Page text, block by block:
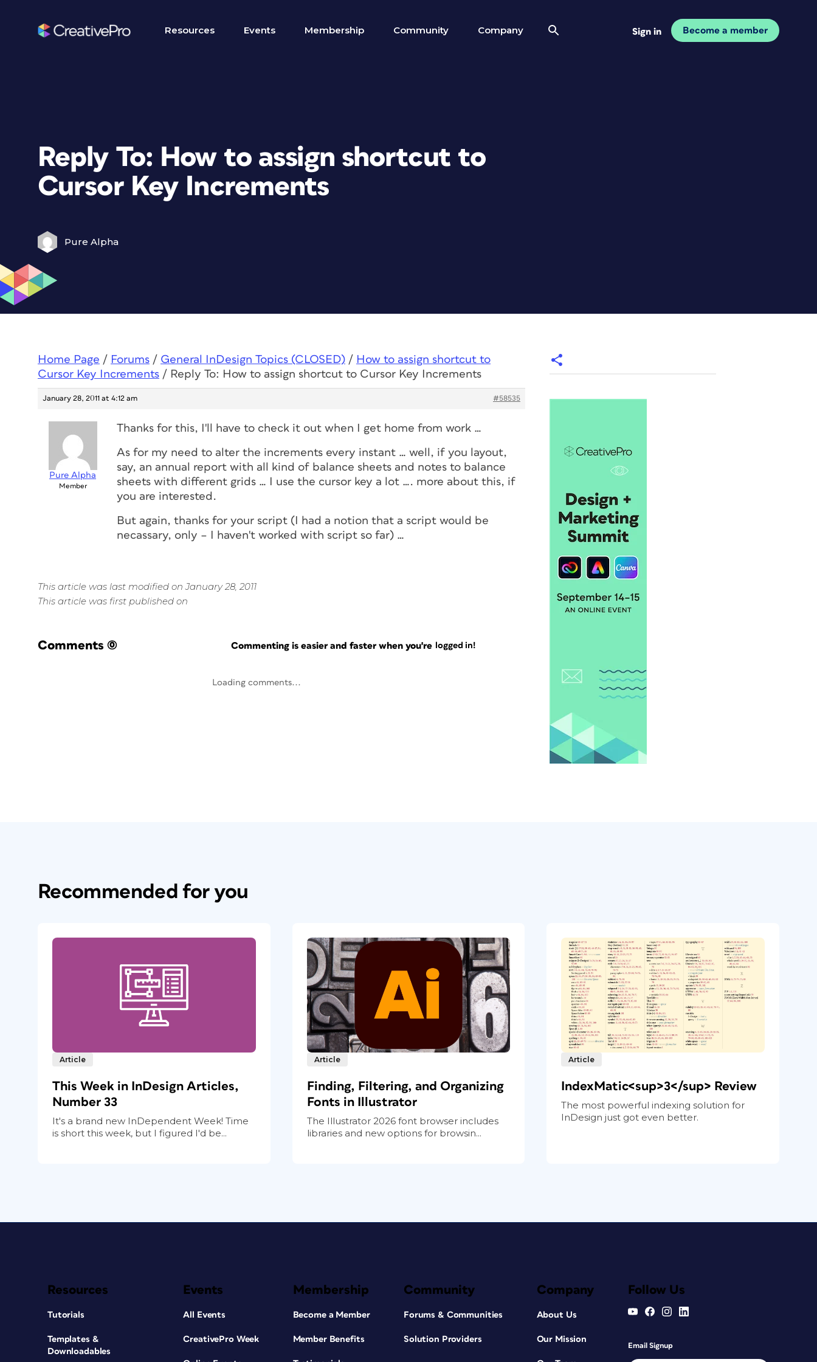
Resources Events Membership Community Company Sign in Become a member
Reply To: How to assign shortcut to
Cursor Key Increments
Pure Alpha
Home Page / Forums / General InDesign Topics (CLOSED) / How to assign shortcut to
Cursor Key Increments / Reply To: How to assign shortcut to Cursor Key Increments
January 28, 2011 at 4:12 am #58535
Pure Alpha
Member
Thanks for this, I'll have to check it out when I get home from work …
As for my need to alter the increments every instant … well, if you layout,
say, an annual report with all kind of balance sheets and notes to balance
sheets with different grids … I use the cursor key a lot …. more about this, if
you are interested.
But again, thanks for your script (I had a notion that a script would be
necassary, only – I haven't worked with script so far) …
This article was last modified on January 28, 2011
This article was first published on
Comments (0) Commenting is easier and faster when you're logged in!
Loading comments...
Recommended for you
Article
This Week in InDesign Articles,
Number 33
It's a brand new InDependent Week! Time
is short this week, but I figured I'd be...
Article
Finding, Filtering, and Organizing
Fonts in Illustrator
The Illustrator 2026 font browser includes
libraries and new options for browsin...
Article
IndexMatic<sup>3</sup> Review
The most powerful indexing solution for
InDesign just got even better.
Resources
Tutorials
Templates &
Downloadables
Events
All Events
CreativePro Week
Membership
Become a Member
Member Benefits
Community
Forums & Communities
Solution Providers
Company
About Us
Our Mission
Follow Us
Email Signup